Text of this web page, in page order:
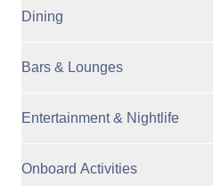
Dining
Bars & Lounges
Entertainment & Nightlife
Onboard Activities